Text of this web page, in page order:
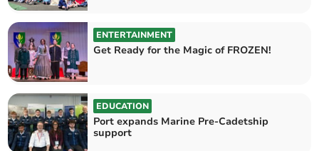
ENTERTAINMENT
Get Ready for the Magic of FROZEN!
EDUCATION
Port expands Marine Pre-Cadetship
support